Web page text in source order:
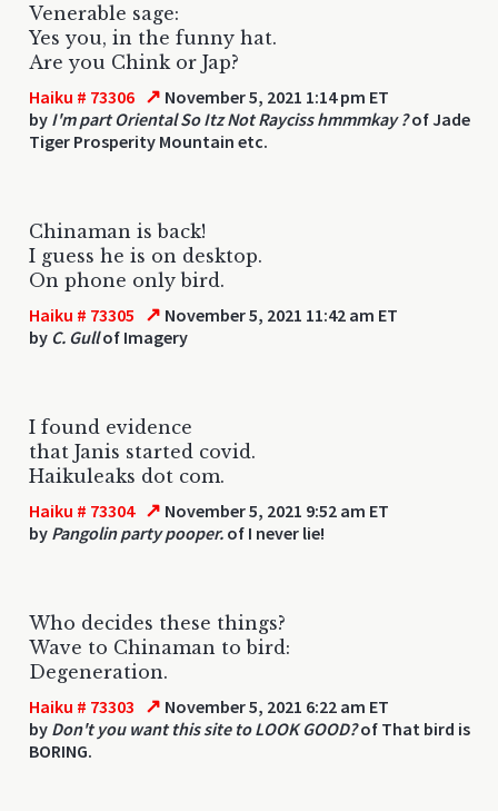
Venerable sage:
Yes you, in the funny hat.
Are you Chink or Jap?
Haiku # 73306 ↗ November 5, 2021 1:14 pm ET
by I'm part Oriental So Itz Not Rayciss hmmmkay ?of Jade
Tiger Prosperity Mountain etc.
Chinaman is back!
I guess he is on desktop.
On phone only bird.
Haiku # 73305 ↗ November 5, 2021 11:42 am ET
by C. Gullof Imagery
I found evidence
that Janis started covid.
Haikuleaks dot com.
Haiku # 73304 ↗ November 5, 2021 9:52 am ET
by Pangolin party pooper. of I never lie!
Who decides these things?
Wave to Chinaman to bird:
Degeneration.
Haiku # 73303 ↗ November 5, 2021 6:22 am ET
by Don't you want this site to LOOK GOOD?of That bird is
BORING.